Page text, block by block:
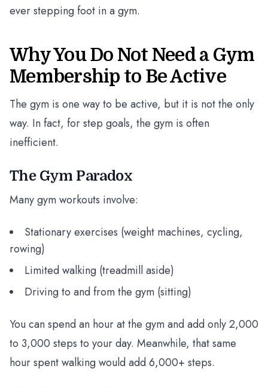
ever stepping foot in a gym.
Why You Do Not Need a Gym
Membership to Be Active
The gym is one way to be active, but it is not the only
way. In fact, for step goals, the gym is often
inefficient.
The Gym Paradox
Many gym workouts involve:
Stationary exercises (weight machines, cycling,
rowing)
Limited walking (treadmill aside)
Driving to and from the gym (sitting)
You can spend an hour at the gym and add only 2,000
to 3,000 steps to your day. Meanwhile, that same
hour spent walking would add 6,000+ steps.